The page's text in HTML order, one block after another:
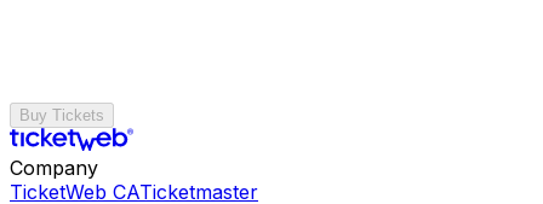
Buy Tickets
Company
TicketWeb CATicketmaster